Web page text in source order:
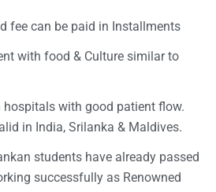
fee can be paid in Installments
with food & Culture similar to
hospitals with good patient flow.
in India, Srilanka & Maldives.
students have already passed
successfully as Renowned